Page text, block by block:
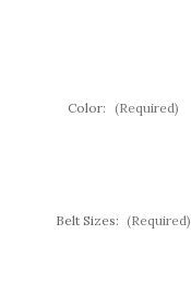
Color: (Required)
Belt Sizes: (Required)